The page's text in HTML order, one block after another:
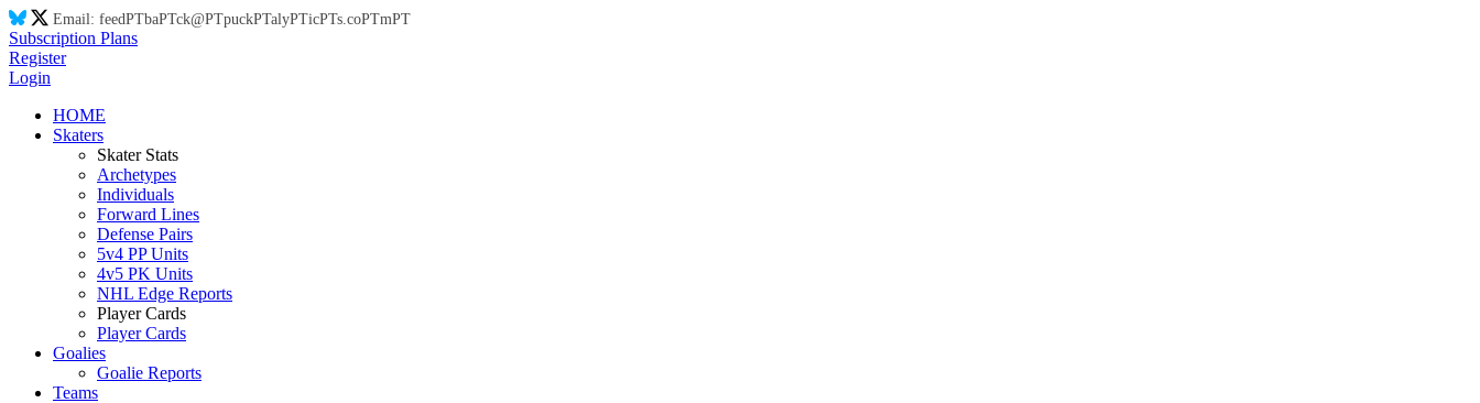
Email: feedPTbaPTck@PTpuckPTalyPTicPTs.coPTmPT
Subscription Plans
Register
Login
HOME
Skaters
Skater Stats
Archetypes
Individuals
Forward Lines
Defense Pairs
5v4 PP Units
4v5 PK Units
NHL Edge Reports
Player Cards
Player Cards
Goalies
Goalie Reports
Teams